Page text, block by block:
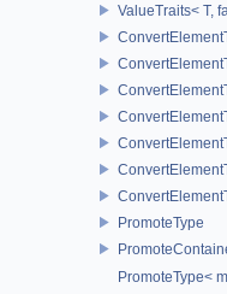
ValueTraits< T,
PromoteType
PromoteType<